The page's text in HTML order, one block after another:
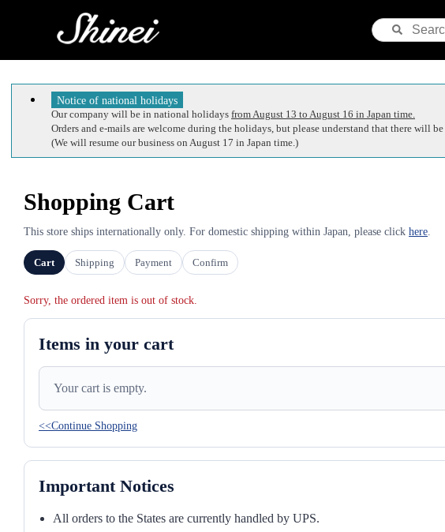
Notice of national holidays
Our company will be in national holidays from August 13 to August 16 in Japan time.
Orders and e-mails are welcome during the holidays, but please understand that there will
(We will resume our business on August 17 in Japan time.)
Shopping Cart
This store ships internationally only. For domestic shipping within Japan, please click here.
Cart Shipping Payment Confirm
Sorry, the ordered item is out of stock.
Items in your cart
Your cart is empty.
<<Continue Shopping
Important Notices
All orders to the States are currently handled by UPS.